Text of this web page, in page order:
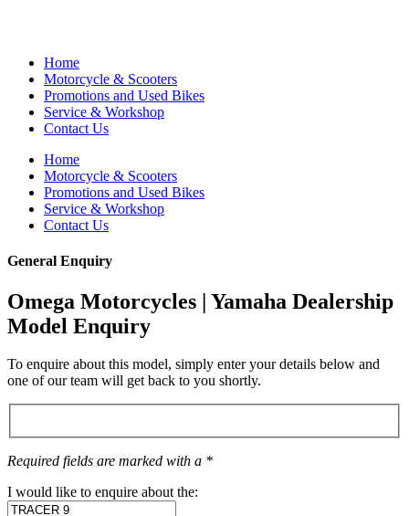
Home
Motorcycle & Scooters
Promotions and Used Bikes
Service & Workshop
Contact Us
Home
Motorcycle & Scooters
Promotions and Used Bikes
Service & Workshop
Contact Us
General Enquiry
Omega Motorcycles | Yamaha Dealership
Model Enquiry
To enquire about this model, simply enter your details below and
one of our team will get back to you shortly.
Required fields are marked with a *
I would like to enquire about the: